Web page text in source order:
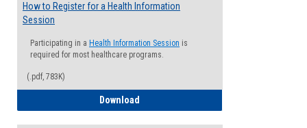
How to Register for a Health Information
Session
Participating in a Health Information Session is
required for most healthcare programs.
(.pdf, 783K)
Download